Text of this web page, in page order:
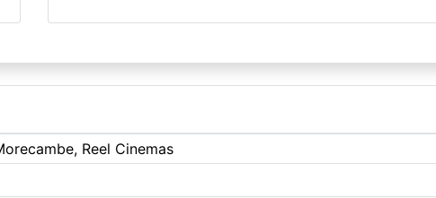
Reel Cinemas